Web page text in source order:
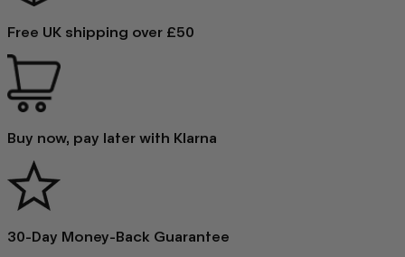
Free UK shipping over £50
Buy now, pay later with Klarna
30-Day Money-Back Guarantee